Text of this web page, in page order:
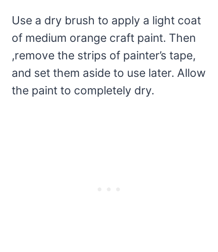
Use a dry brush to apply a light coat
of medium orange craft paint. Then
,remove the strips of painter’s tape,
and set them aside to use later. Allow
the paint to completely dry.